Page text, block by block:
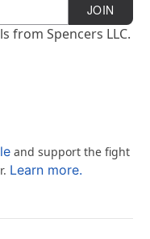
JOIN
from Spencers LLC.
and support the fight
Learn more.